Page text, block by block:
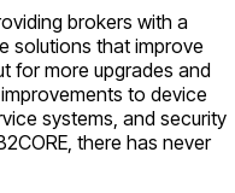
brokers with a
solutions that improve
for more upgrades and
to device
systems, and security
there has never